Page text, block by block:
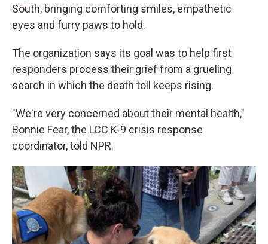
South, bringing comforting smiles, empathetic
eyes and furry paws to hold.
The organization says its goal was to help first
responders process their grief from a grueling
search in which the death toll keeps rising.
"We're very concerned about their mental health,"
Bonnie Fear, the LCC K-9 crisis response
coordinator, told NPR.